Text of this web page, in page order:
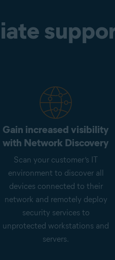
Gain increased visibility
with Network Discovery
Scan your customer’s IT
environment to discover all
devices connected to their
network and remotely deploy
security services to
unprotected workstations and
servers.